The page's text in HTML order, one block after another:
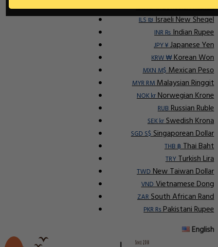
IDR RpIndonesian Rupiah
ILS ₪Israeli New Sheqel
INR ₨Indian Rupee
JPY ¥Japanese Yen
KRW ₩Korean Won
MXN M$Mexican Peso
MYR RMMalaysian Ringgit
NOK krNorwegian Krone
RUBRussian Ruble
SEK krSwedish Krona
SGD S$Singaporean Dollar
THB ฿Thai Baht
TRYTurkish Lira
TWDNew Taiwan Dollar
VNDVietnamese Dong
ZARSouth African Rand
PKR RsPakistani Rupee
English